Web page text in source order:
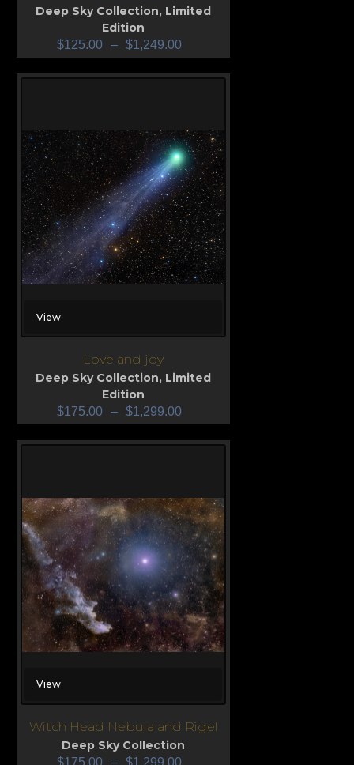
Deep Sky Collection, Limited
Edition
$125.00 – $1,249.00
View
Love and joy
Deep Sky Collection, Limited
Edition
$175.00 – $1,299.00
View
Witch Head Nebula and Rigel
Deep Sky Collection
$175.00 – $1,299.00